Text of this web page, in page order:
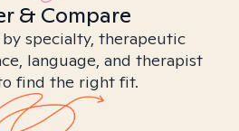
& Compare
specialty, therapeutic
language, and therapist
find the right fit.